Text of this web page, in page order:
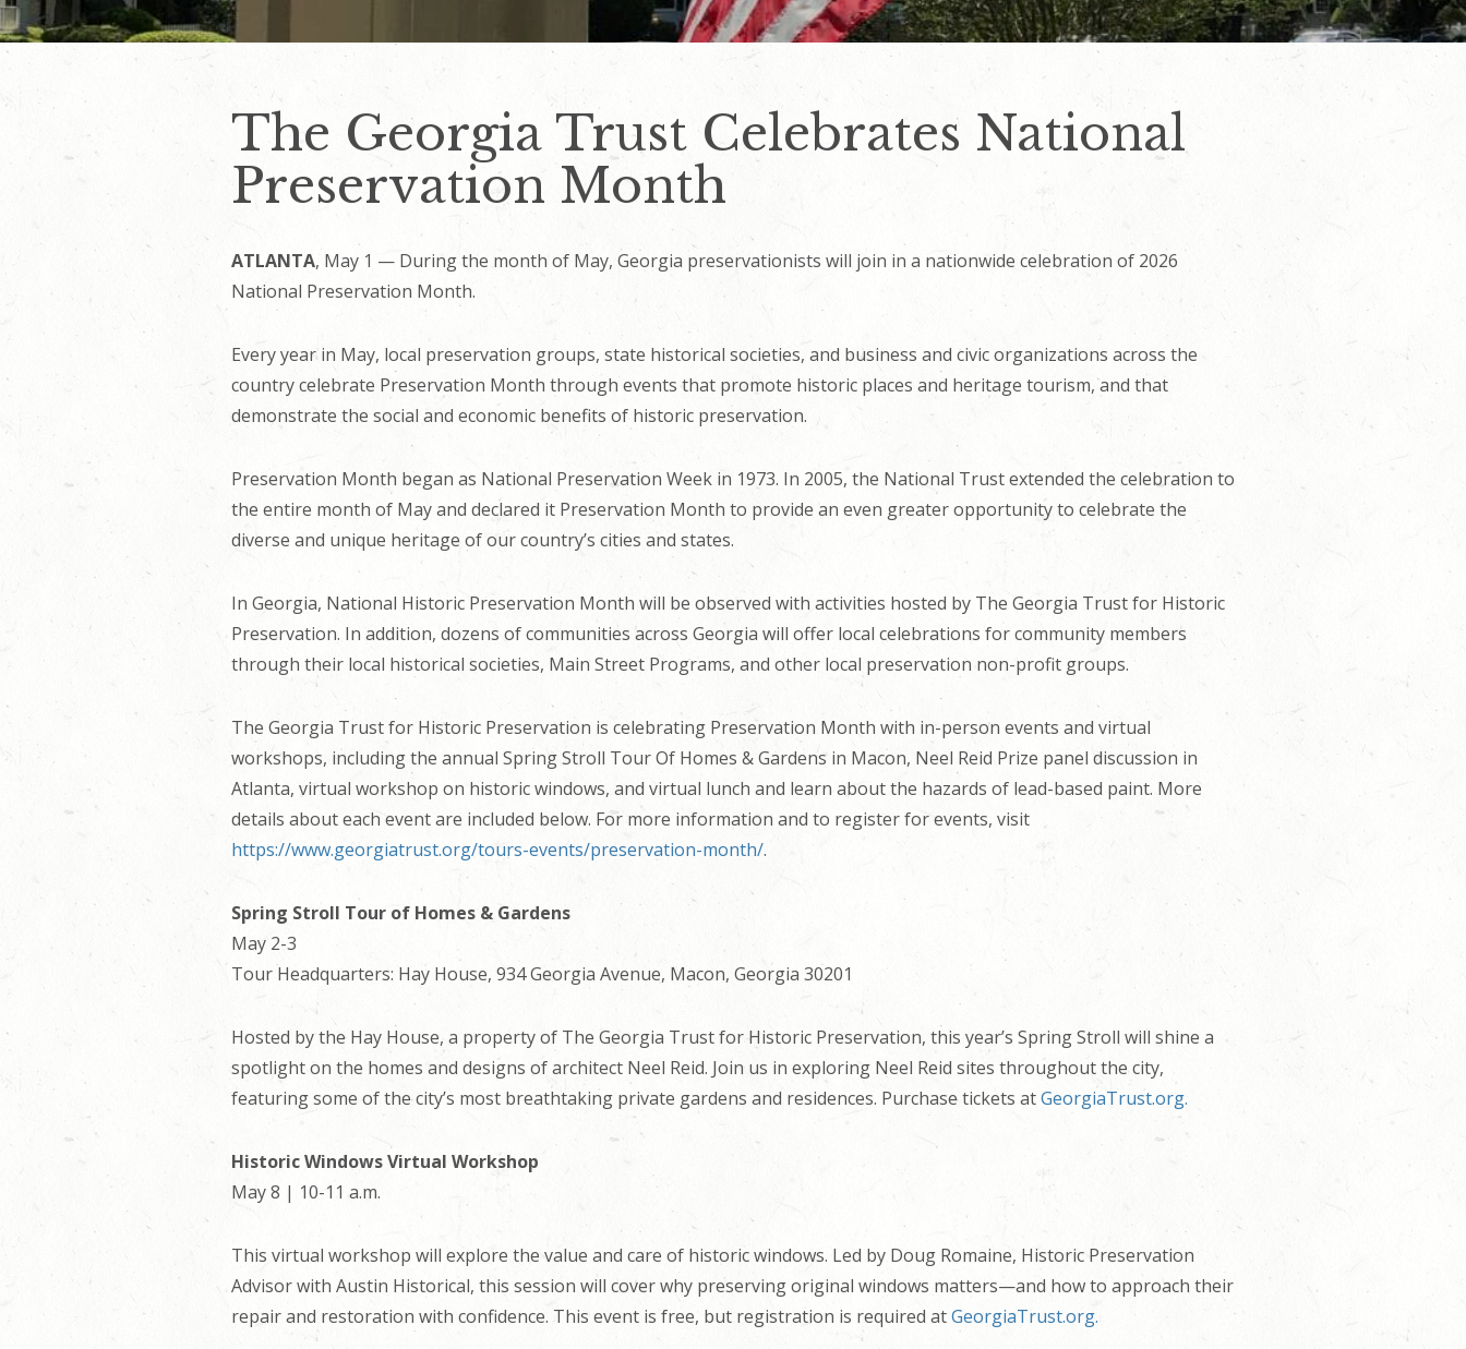
The Georgia Trust Celebrates National
Preservation Month
ATLANTA, May 1 — During the month of May, Georgia preservationists will join in a nationwide celebration of 2026
National Preservation Month.
Every year in May, local preservation groups, state historical societies, and business and civic organizations across the
country celebrate Preservation Month through events that promote historic places and heritage tourism, and that
demonstrate the social and economic benefits of historic preservation.
Preservation Month began as National Preservation Week in 1973. In 2005, the National Trust extended the celebration to
the entire month of May and declared it Preservation Month to provide an even greater opportunity to celebrate the
diverse and unique heritage of our country’s cities and states.
In Georgia, National Historic Preservation Month will be observed with activities hosted by The Georgia Trust for Historic
Preservation. In addition, dozens of communities across Georgia will offer local celebrations for community members
through their local historical societies, Main Street Programs, and other local preservation non-profit groups.
The Georgia Trust for Historic Preservation is celebrating Preservation Month with in-person events and virtual
workshops, including the annual Spring Stroll Tour Of Homes & Gardens in Macon, Neel Reid Prize panel discussion in
Atlanta, virtual workshop on historic windows, and virtual lunch and learn about the hazards of lead-based paint. More
details about each event are included below. For more information and to register for events, visit
https://www.georgiatrust.org/tours-events/preservation-month/.
Spring Stroll Tour of Homes & Gardens
May 2-3
Tour Headquarters: Hay House, 934 Georgia Avenue, Macon, Georgia 30201
Hosted by the Hay House, a property of The Georgia Trust for Historic Preservation, this year’s Spring Stroll will shine a
spotlight on the homes and designs of architect Neel Reid. Join us in exploring Neel Reid sites throughout the city,
featuring some of the city’s most breathtaking private gardens and residences. Purchase tickets atGeorgiaTrust.org.
Historic Windows Virtual Workshop
May 8 | 10-11 a.m.
This virtual workshop will explore the value and care of historic windows. Led by Doug Romaine, Historic Preservation
Advisor with Austin Historical, this session will cover why preserving original windows matters—and how to approach their
repair and restoration with confidence. This event is free, but registration is required atGeorgiaTrust.org.